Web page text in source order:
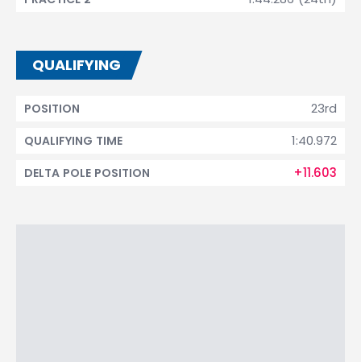
QUALIFYING
23rd
POSITION
1:40.972
QUALIFYING TIME
+11.603
DELTA POLE POSITION